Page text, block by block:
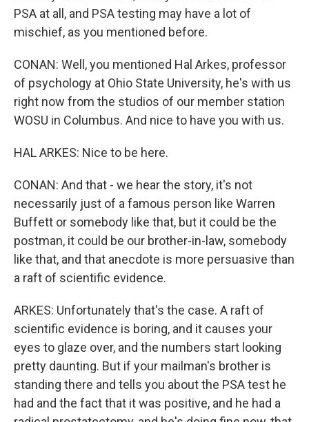
PSA at all, and PSA testing may have a lot of
mischief, as you mentioned before.
CONAN: Well, you mentioned Hal Arkes, professor
of psychology at Ohio State University, he's with us
right now from the studios of our member station
WOSU in Columbus. And nice to have you with us.
HAL ARKES: Nice to be here.
CONAN: And that - we hear the story, it's not
necessarily just of a famous person like Warren
Buffett or somebody like that, but it could be the
postman, it could be our brother-in-law, somebody
like that, and that anecdote is more persuasive than
a raft of scientific evidence.
ARKES: Unfortunately that's the case. A raft of
scientific evidence is boring, and it causes your
eyes to glaze over, and the numbers start looking
pretty daunting. But if your mailman's brother is
standing there and tells you about the PSA test he
had and the fact that it was positive, and he had a